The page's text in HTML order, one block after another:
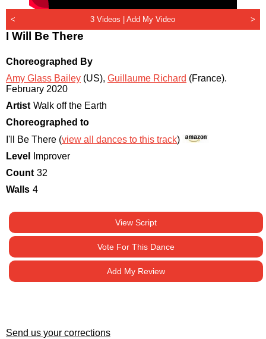
< 3 Videos |Add My Video >
I Will Be There
Choreographed By
Amy Glass Bailey (US), Guillaume Richard (France).
February 2020
Artist Walk off the Earth
Choreographed to
I'll Be There (view all dances to this track)
Level
Improver
Count 32
Walls 4
View Script
Vote For This Dance
Add My Review
Send us your corrections